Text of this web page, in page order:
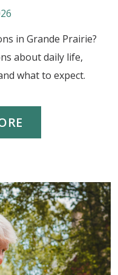
in Grande Prairie?
about daily life,
what to expect.